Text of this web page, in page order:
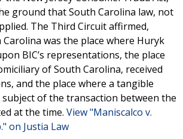
ground that South Carolina law, not
The Third Circuit affirmed,
was the place where Huryk
BIC’s representations, the place
of South Carolina, received
and the place where a tangible
of the transaction between the
at the time. View "Maniscalco v.
on Justia Law